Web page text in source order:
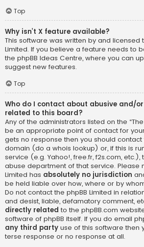
Top
Why isn’t X feature available?
This software was written by and licensed
Limited. If you believe a feature needs to
the phpBB Ideas Centre, where you can
suggest new features.
Top
Who do I contact about abusive and/
related to this board?
Any of the administrators listed on the
be an appropriate point of contact for
gets no response then you should
domain (do a whois lookup) or, if this is
service (e.g. Yahoo!, free.fr, f2s.com,
abuse department of that service. Please
Limited has absolutely no jurisdiction
be held liable over how, where or by
Do not contact the phpBB Limited in
and desist, liable, defamatory comment,
directly related to the phpBB.com
software of phpBB itself. If you do email
any third party use of this software then
terse response or no response at all.